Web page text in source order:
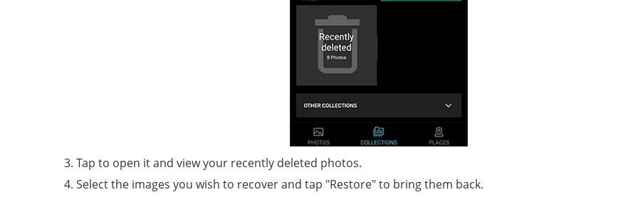
Tap to open it and view your recently deleted photos.
Select the images you wish to recover and tap "Restore" to bring them back.